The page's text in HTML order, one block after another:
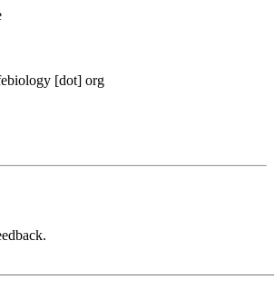
[dot] org